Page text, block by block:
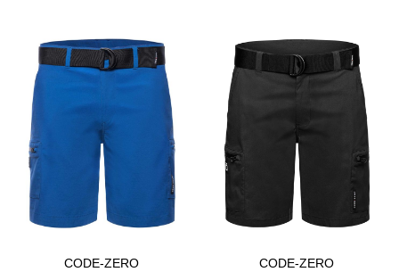
CODE-ZERO
CODE-ZERO